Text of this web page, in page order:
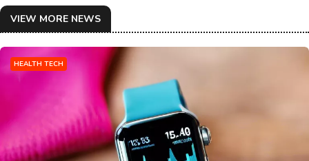
VIEW MORE NEWS
HEALTH TECH